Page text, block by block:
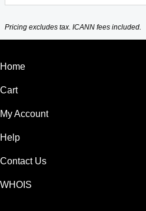
Pricing excludes tax. ICANN fees included.
Home
Cart
My Account
Help
Contact Us
WHOIS